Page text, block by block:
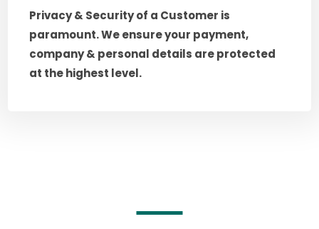
Privacy & Security of a Customer is
paramount. We ensure your payment,
company & personal details are protected
at the highest level.